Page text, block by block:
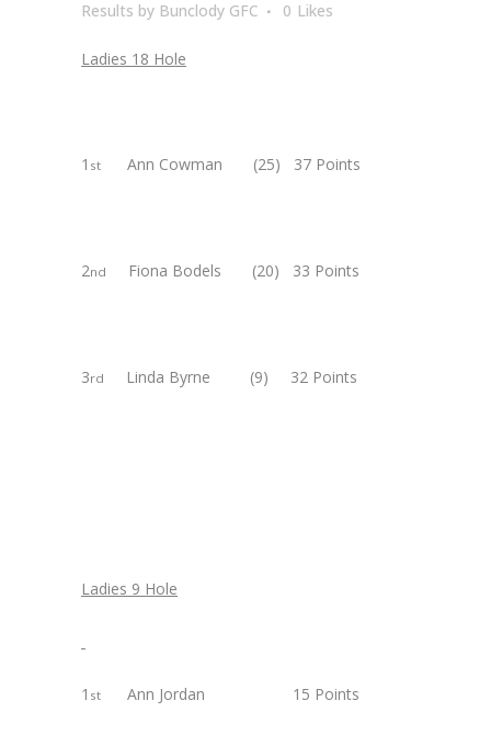
Results by Bunclody GFC 0 Likes
Ladies 18 Hole
1 st Ann Cowman (25) 37 Points
2nd Fiona Bodels (20) 33 Points
3rd Linda Byrne (9) 32 Points
Ladies 9 Hole
1 st Ann Jordan 15 Points